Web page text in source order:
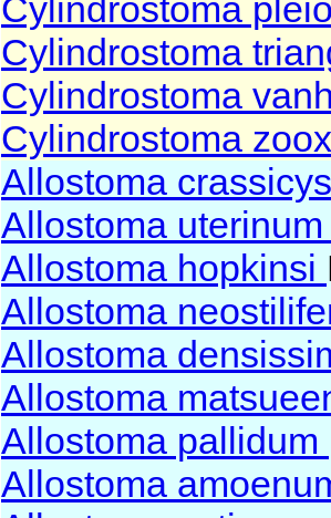
Cylindrostoma
Cylindrostoma
Cylindrostoma
Cylindrostoma
Allostoma
Allostoma
Allostoma hopkinsi
Allostoma
Allostoma
Allostoma
Allostoma pallidum
Allostoma